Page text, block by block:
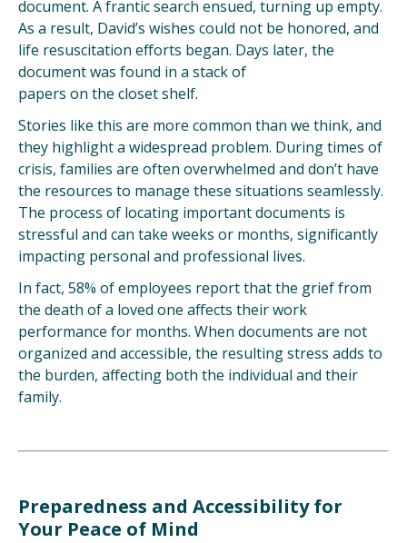
document. A frantic search ensued, turning up empty.
As a result, David’s wishes could not be honored, and
life resuscitation efforts began. Days later, the
document was found in a stack of
papers on the closet shelf.
Stories like this are more common than we think, and
they highlight a widespread problem. During times of
crisis, families are often overwhelmed and don’t have
the resources to manage these situations seamlessly.
The process of locating important documents is
stressful and can take weeks or months, significantly
impacting personal and professional lives.
In fact, 58% of employees report that the grief from
the death of a loved one affects their work
performance for months​. When documents are not
organized and accessible, the resulting stress adds to
the burden, affecting both the individual and their
family.
Preparedness and Accessibility for
Your Peace of Mind